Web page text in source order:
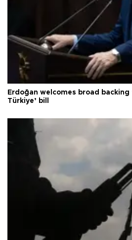
Erdoğan welcomes broad
Türkiye’ bill